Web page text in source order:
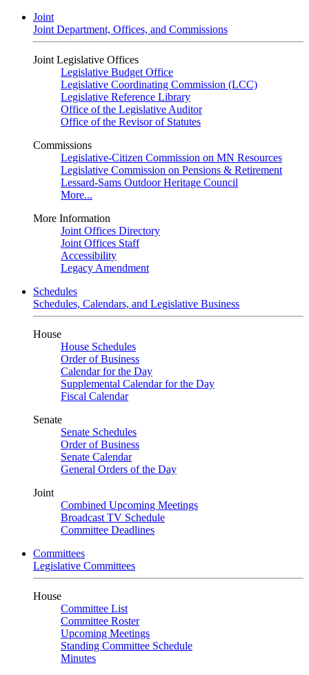
Joint
Joint Department, Offices, and Commissions
Joint Legislative Offices
Legislative Budget Office
Legislative Coordinating Commission (LCC)
Legislative Reference Library
Office of the Legislative Auditor
Office of the Revisor of Statutes
Commissions
Legislative-Citizen Commission on MN Resources
Legislative Commission on Pensions & Retirement
Lessard-Sams Outdoor Heritage Council
More...
More Information
Joint Offices Directory
Joint Offices Staff
Accessibility
Legacy Amendment
Schedules
Schedules, Calendars, and Legislative Business
House
House Schedules
Order of Business
Calendar for the Day
Supplemental Calendar for the Day
Fiscal Calendar
Senate
Senate Schedules
Order of Business
Senate Calendar
General Orders of the Day
Joint
Combined Upcoming Meetings
Broadcast TV Schedule
Committee Deadlines
Committees
Legislative Committees
House
Committee List
Committee Roster
Upcoming Meetings
Standing Committee Schedule
Minutes